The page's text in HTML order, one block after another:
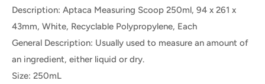
Description: Aptaca Measuring Scoop 250ml, 94 x 261 x
43mm, White, Recyclable Polypropylene, Each
General Description: Usually used to measure an amount of
an ingredient, either liquid or dry.
Size: 250mL